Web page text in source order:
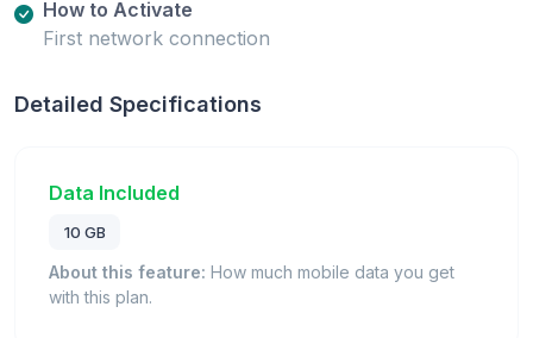
How to Activate
First network connection
Detailed Specifications
Data Included
10 GB
About this feature: How much mobile data you get
with this plan.